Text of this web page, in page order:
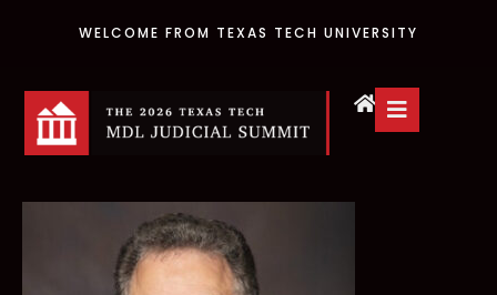
WELCOME FROM TEXAS TECH UNIVERSITY